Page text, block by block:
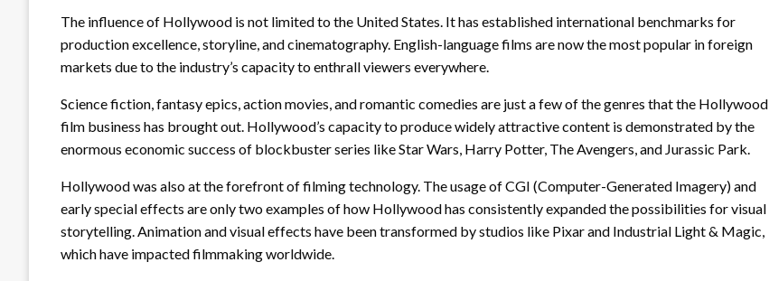
The influence of Hollywood is not limited to the United States. It has established international benchmarks for
production excellence, storyline, and cinematography. English-language films are now the most popular in foreign
markets due to the industry’s capacity to enthrall viewers everywhere.
Science fiction, fantasy epics, action movies, and romantic comedies are just a few of the genres that the Hollywood
film business has brought out. Hollywood’s capacity to produce widely attractive content is demonstrated by the
enormous economic success of blockbuster series like Star Wars, Harry Potter, The Avengers, and Jurassic Park.
Hollywood was also at the forefront of filming technology. The usage of CGI (Computer-Generated Imagery) and
early special effects are only two examples of how Hollywood has consistently expanded the possibilities for visual
storytelling. Animation and visual effects have been transformed by studios like Pixar and Industrial Light & Magic,
which have impacted filmmaking worldwide.